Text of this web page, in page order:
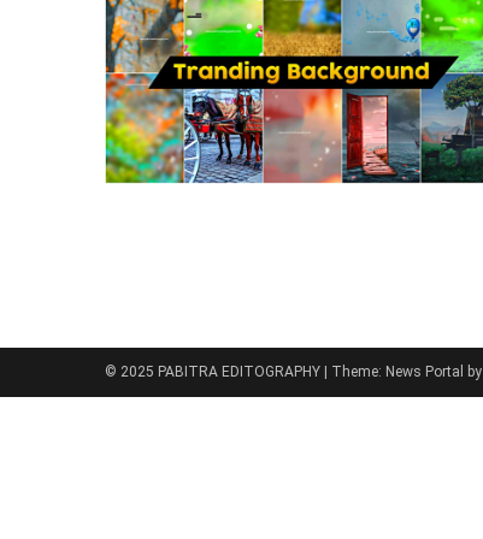
© 2025 PABITRA EDITOGRAPHY Theme: News Portal by